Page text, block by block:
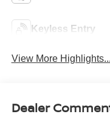
Keyless Entry
View More Highlights...
Dealer